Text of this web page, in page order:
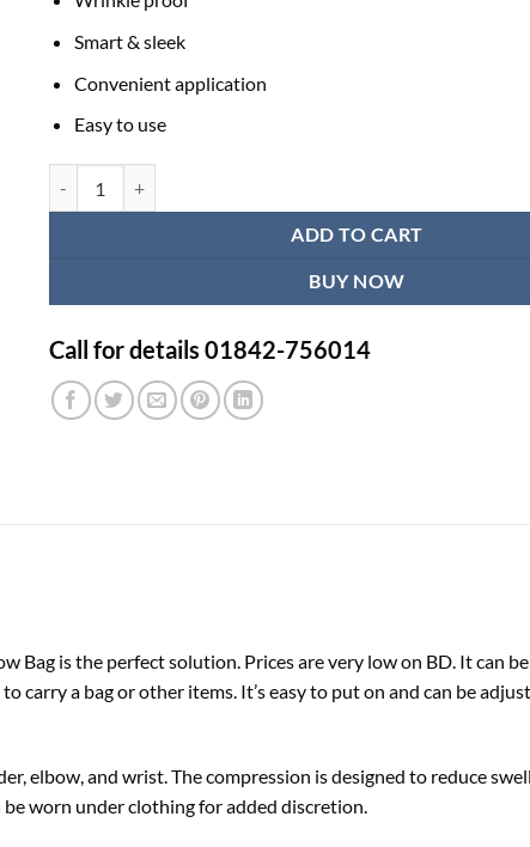
Smart & sleek
Convenient application
Easy to use
ADD TO CART
BUY NOW
Call for details 01842-756014
Bag is the perfect solution. Prices are very low on BD. It can
carry a bag or other items. It’s easy to put on and can be
elbow, and wrist. The compression is designed to reduce
worn under clothing for added discretion.